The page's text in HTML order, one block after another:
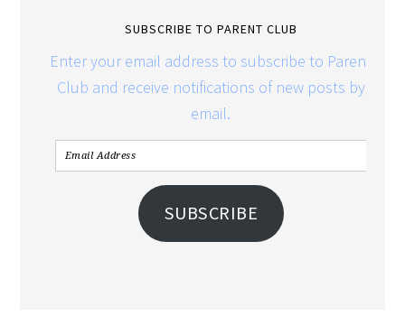
SUBSCRIBE TO PARENT CLUB
Enter your email address to subscribe to Parent
Club and receive notifications of new posts by
email.
SUBSCRIBE